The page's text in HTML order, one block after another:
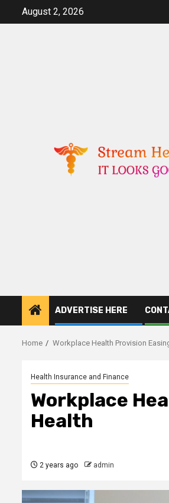
August 2, 2026
ADVERTISE HERE
Home Workplace Health Provision
Health Insurance and Finance
Workplace
Health
2 years ago admin